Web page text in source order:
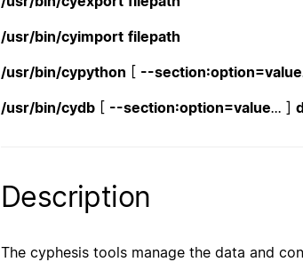
/usr/bin/cyimport filepath
/usr/bin/cypython [ --section:option=value
/usr/bin/cydb [ --section:option=value... ]
Description
The cyphesis tools manage the data and